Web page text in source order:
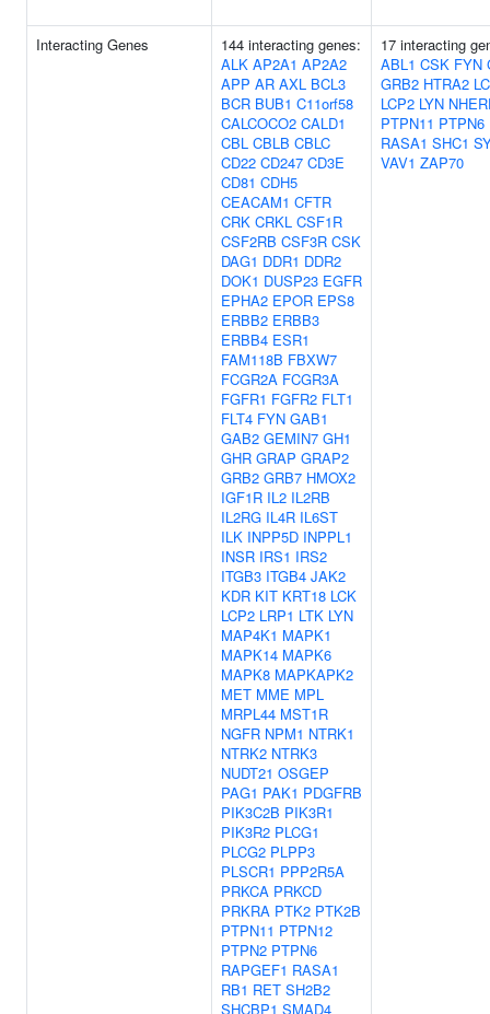
Interacting Genes
144 interacting genes:
ALK AP2A1 AP2A2
APP AR AXL BCL3
BCR BUB1 C11orf58
CALCOCO2 CALD1
CBL CBLB CBLC
CD22 CD247 CD3E
CD81 CDH5
CEACAM1 CFTR
CRK CRKL CSF1R
CSF2RB CSF3R CSK
DAG1 DDR1 DDR2
DOK1 DUSP23 EGFR
EPHA2 EPOR EPS8
ERBB2 ERBB3
ERBB4 ESR1
FAM118B FBXW7
FCGR2A FCGR3A
FGFR1 FGFR2 FLT1
FLT4 FYN GAB1
GAB2 GEMIN7 GH1
GHR GRAP GRAP2
GRB2 GRB7 HMOX2
IGF1R IL2 IL2RB
IL2RG IL4R IL6ST
ILK INPP5D INPPL1
INSR IRS1 IRS2
ITGB3 ITGB4 JAK2
KDR KIT KRT18 LCK
LCP2 LRP1 LTK LYN
MAP4K1 MAPK1
MAPK14 MAPK6
MAPK8 MAPKAPK2
MET MME MPL
MRPL44 MST1R
NGFR NPM1 NTRK1
NTRK2 NTRK3
NUDT21 OSGEP
PAG1 PAK1 PDGFRB
PIK3C2B PIK3R1
PIK3R2 PLCG1
PLCG2 PLPP3
PLSCR1 PPP2R5A
PRKCA PRKCD
PRKRA PTK2 PTK2B
PTPN11 PTPN12
PTPN2 PTPN6
RAPGEF1 RASA1
RB1 RET SH2B2
SHCBP1 SMAD4
17 interacting
ABL1 CSK FYN
GRB2 HTRA2
LCP2 LYN
PTPN11 PTPN6
RASA1 SHC1
VAV1 ZAP70